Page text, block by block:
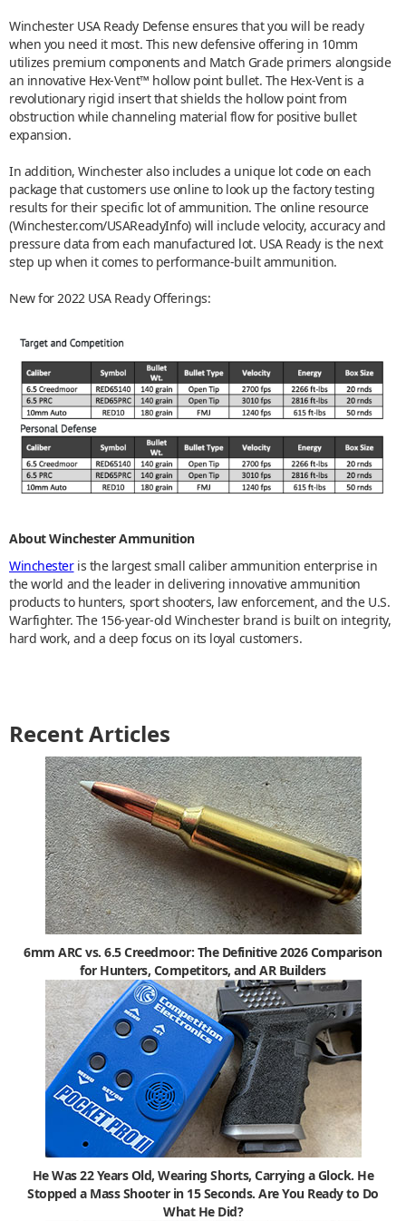
Winchester USA Ready Defense ensures that you will be ready
when you need it most. This new defensive offering in 10mm
utilizes premium components and Match Grade primers alongside
an innovative Hex-Vent™ hollow point bullet. The Hex-Vent is a
revolutionary rigid insert that shields the hollow point from
obstruction while channeling material flow for positive bullet
expansion.
In addition, Winchester also includes a unique lot code on each
package that customers use online to look up the factory testing
results for their specific lot of ammunition. The online resource
(Winchester.com/USAReadyInfo) will include velocity, accuracy and
pressure data from each manufactured lot. USA Ready is the next
step up when it comes to performance-built ammunition.
New for 2022 USA Ready Offerings:
About Winchester Ammunition
Winchesteris the largest small caliber ammunition enterprise in
the world and the leader in delivering innovative ammunition
products to hunters, sport shooters, law enforcement, and the U.S.
Warfighter. The 156-year-old Winchester brand is built on integrity,
hard work, and a deep focus on its loyal customers.
Recent Articles
6mm ARC vs. 6.5 Creedmoor: The Definitive 2026 Comparison
for Hunters, Competitors, and AR Builders
He Was 22 Years Old, Wearing Shorts, Carrying a Glock. He
Stopped a Mass Shooter in 15 Seconds. Are You Ready to Do
What He Did?